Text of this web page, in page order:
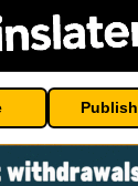
Publish